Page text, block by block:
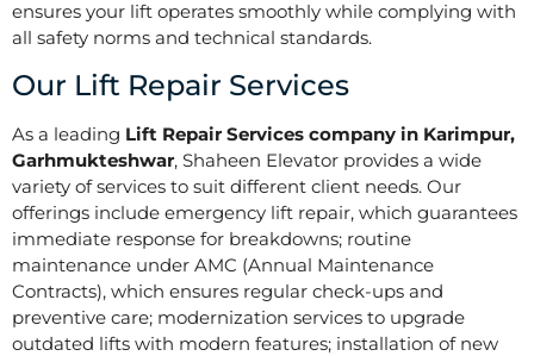
ensures your lift operates smoothly while complying with
all safety norms and technical standards.
Our Lift Repair Services
As a leading Lift Repair Services company in Karimpur,
Garhmukteshwar, Shaheen Elevator provides a wide
variety of services to suit different client needs. Our
offerings include emergency lift repair, which guarantees
immediate response for breakdowns; routine
maintenance under AMC (Annual Maintenance
Contracts), which ensures regular check-ups and
preventive care; modernization services to upgrade
outdated lifts with modern features; installation of new